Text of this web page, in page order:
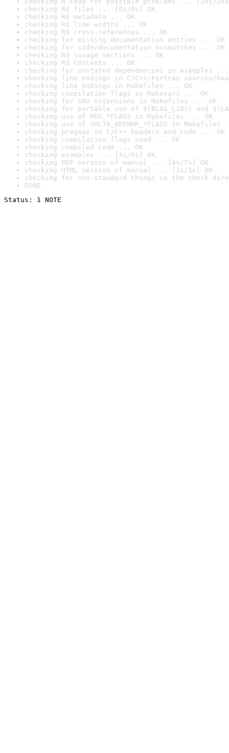
checking Rd files ... [0s/0s] OK
checking Rd metadata ... OK
checking Rd line widths ... OK
checking Rd cross-references ... OK
checking for missing documentation entries ... OK
checking for code/documentation mismatches ... OK
checking Rd \usage sections ... OK
checking Rd contents ... OK
checking for unstated dependencies in examples ...
checking line endings in C/C++/Fortran sources/
checking line endings in Makefiles ... OK
checking compilation flags in Makevars ... OK
checking for GNU extensions in Makefiles ... OK
checking for portable use of $(BLAS_LIBS) and
checking use of PKG_*FLAGS in Makefiles ... OK
checking use of SHLIB_OPENMP_*FLAGS in Makefiles
checking pragmas in C/C++ headers and code ... OK
checking compilation flags used ... OK
checking compiled code ... OK
checking examples ... [4s/6s] OK
checking PDF version of manual ... [4s/7s] OK
checking HTML version of manual ... [1s/1s] OK
checking for non-standard things in the check
DONE
Status: 1 NOTE